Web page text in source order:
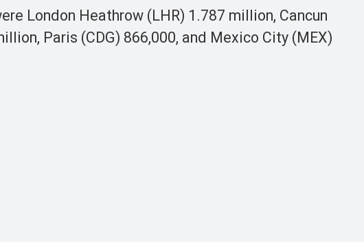
London Heathrow (LHR) 1.787 million, Cancun
Paris (CDG) 866,000, and Mexico City (MEX)